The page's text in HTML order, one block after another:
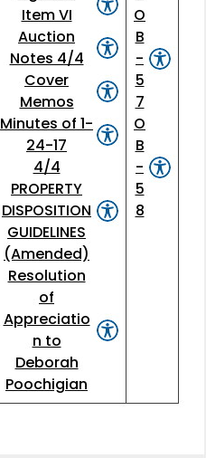
Item VI
Auction
Notes 4/4
Cover
Memos
Minutes of 1-
24-17
4/4
PROPERTY
DISPOSITION
GUIDELINES
(Amended)
Resolution
of
Appreciatio
n to
Deborah
Poochigian
O
B
-
5
7
O
B
-
5
8